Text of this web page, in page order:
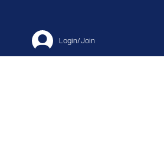
Login/Join